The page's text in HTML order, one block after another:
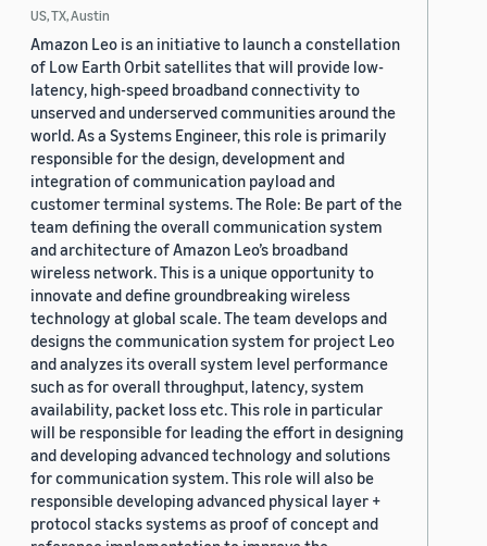
US, TX, Austin
Amazon Leo is an initiative to launch a constellation
of Low Earth Orbit satellites that will provide low-
latency, high-speed broadband connectivity to
unserved and underserved communities around the
world. As a Systems Engineer, this role is primarily
responsible for the design, development and
integration of communication payload and
customer terminal systems. The Role: Be part of the
team defining the overall communication system
and architecture of Amazon Leo’s broadband
wireless network. This is a unique opportunity to
innovate and define groundbreaking wireless
technology at global scale. The team develops and
designs the communication system for project Leo
and analyzes its overall system level performance
such as for overall throughput, latency, system
availability, packet loss etc. This role in particular
will be responsible for leading the effort in designing
and developing advanced technology and solutions
for communication system. This role will also be
responsible developing advanced physical layer +
protocol stacks systems as proof of concept and